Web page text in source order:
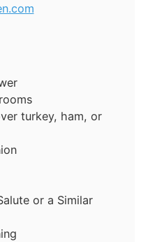
turkey, ham, or
or a Similar